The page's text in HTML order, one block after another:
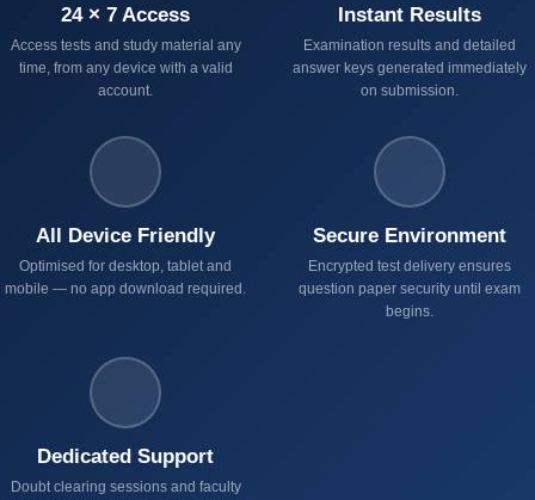
24 × 7 Access
Access tests and study material any
time, from any device with a valid
account.
Instant Results
Examination results and detailed
answer keys generated immediately
on submission.
All Device Friendly
Optimised for desktop, tablet and
mobile — no app download required.
Secure Environment
Encrypted test delivery ensures
question paper security until exam
begins.
Dedicated Support
Doubt clearing sessions and faculty